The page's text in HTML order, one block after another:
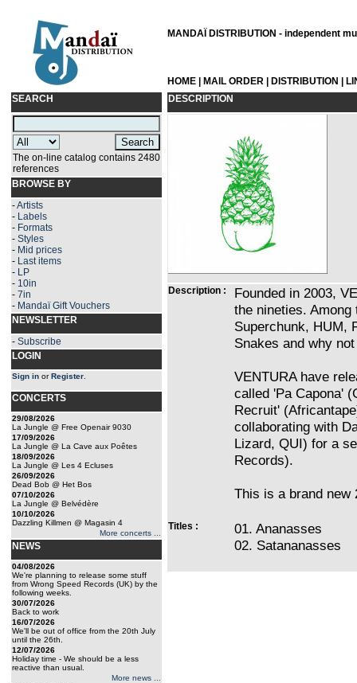
MANDAÏ DISTRIBUTION - independent
HOME MAIL ORDER DISTRIBUTION
SEARCH
The on-line catalog contains 2480
references
BROWSE BY
-Artists
- Labels
- Formats
- Styles
- Mid prices
- Last items
- LP
- 10in
- 7in
- Mandaï Gift Vouchers
NEWSLETTER
- Subscribe
LOGIN
Sign in orRegister
CONCERTS
29/08/2026
La Jungle @ Free Openair 9030
17/09/2026
La Jungle @ La Cave aux Poêtes
18/09/2026
La Jungle @ Les 4 Ecluses
26/09/2026
Dead Bob @ Het Bos
07/10/2026
La Jungle @ Belvédère
10/10/2026
Dazzling Killmen @ Magasin 4
More concerts ...
NEWS
04/08/2026
We're planning to release some stuff
from Wrong Speed Records (UK) by the
following weeks.
30/07/2026
Back to work
16/07/2026
We'll be out of office from the 20th July
until the 26th.
12/07/2026
Holiday time - We should be a less
reactive than usual.
More news ...
DESCRIPTION
Description :
Founded in 2003,
the nineties.
Superchunk, HUM,
Snakes and why
VENTURA have
called 'Pa Capona'
Recruit'
collaborating with
Lizard, QUI) for a
Records).
This is a brand new
Titles :
01. Ananasses
02. Satananasses